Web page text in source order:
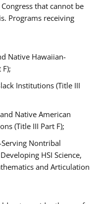
that cannot be
Programs receiving
Native Hawaiian-
Institutions (Title III
Native American
(Title III Part F);
Nontribal
HSI Science,
and Articulation